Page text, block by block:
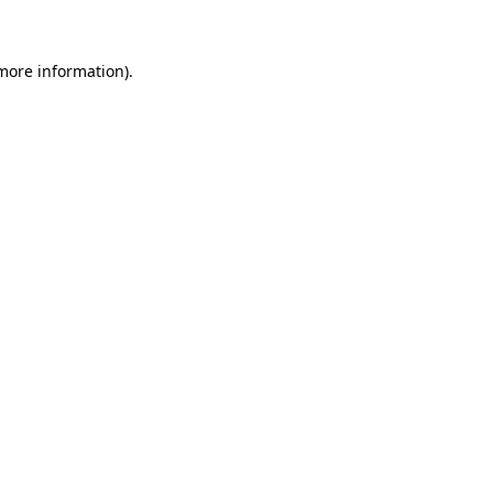
information).